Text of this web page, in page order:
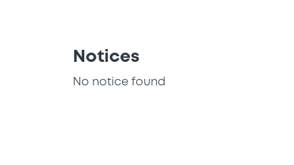
Notices
No notice found